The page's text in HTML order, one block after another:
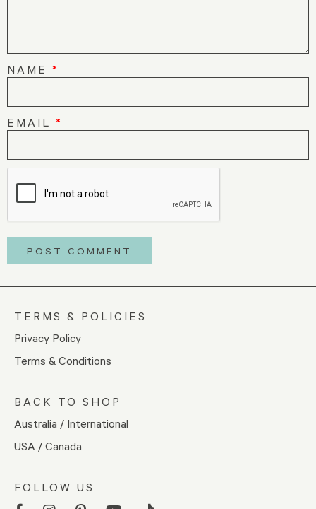
NAME *
EMAIL *
TERMS & POLICIES
Privacy Policy
Terms & Conditions
BACK TO SHOP
Australia / International
USA / Canada
FOLLOW US